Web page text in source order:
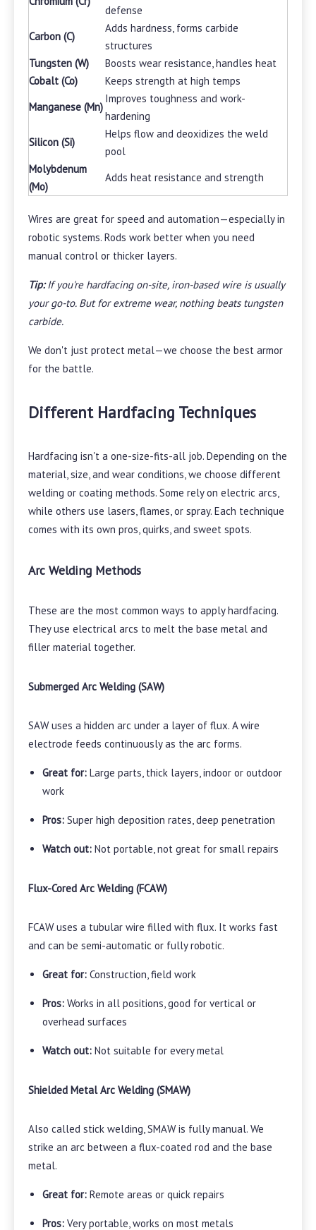
defense
Carbon (C)
Adds hardness, forms carbide
structures
Tungsten (W)
Boosts wear resistance, handles heat
Cobalt (Co)
Keeps strength at high temps
Manganese (Mn)
Improves toughness and work-
hardening
Silicon (Si)
Helps flow and deoxidizes the weld
pool
Molybdenum
(Mo)
Adds heat resistance and strength
Wires are great for speed and automation—especially in
robotic systems. Rods work better when you need
manual control or thicker layers.
Tip:If you're hardfacing on-site, iron-based wire is usually
your go-to. But for extreme wear, nothing beats tungsten
carbide.
We don't just protect metal—we choose the best armor
for the battle.
Different Hardfacing Techniques
Hardfacing isn't a one-size-fits-all job. Depending on the
material, size, and wear conditions, we choose different
welding or coating methods. Some rely on electric arcs,
while others use lasers, flames, or spray. Each technique
comes with its own pros, quirks, and sweet spots.
Arc Welding Methods
These are the most common ways to apply hardfacing.
They use electrical arcs to melt the base metal and
filler material together.
Submerged Arc Welding (SAW)
SAW uses a hidden arc under a layer of flux. A wire
electrode feeds continuously as the arc forms.
Great for: Large parts, thick layers, indoor or outdoor
work
Pros: Super high deposition rates, deep penetration
Watch out: Not portable, not great for small repairs
Flux-Cored Arc Welding (FCAW)
FCAW uses a tubular wire filled with flux. It works fast
and can be semi-automatic or fully robotic.
Great for: Construction, field work
Pros: Works in all positions, good for vertical or
overhead surfaces
Watch out: Not suitable for every metal
Shielded Metal Arc Welding (SMAW)
Also called stick welding, SMAW is fully manual. We
strike an arc between a flux-coated rod and the base
metal.
Great for: Remote areas or quick repairs
Pros: Very portable, works on most metals